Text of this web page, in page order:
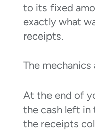
to its fixed
exactly what
receipts.
The
At the end of
the cash left in
the receipts